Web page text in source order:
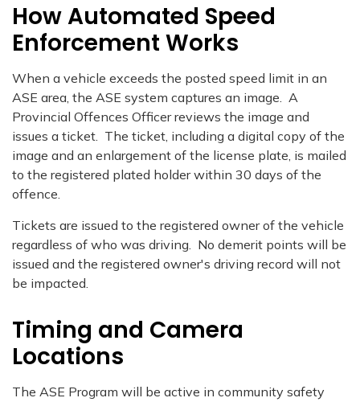
How Automated Speed
Enforcement Works
When a vehicle exceeds the posted speed limit in an
ASE area, the ASE system captures an image. A
Provincial Offences Officer reviews the image and
issues a ticket. The ticket, including a digital copy of the
image and an enlargement of the license plate, is mailed
to the registered plated holder within 30 days of the
offence.
Tickets are issued to the registered owner of the vehicle
regardless of who was driving. No demerit points will be
issued and the registered owner's driving record will not
be impacted.
Timing and Camera
Locations
The ASE Program will be active in community safety